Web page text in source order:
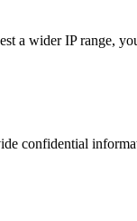
a wider IP range,
confidential